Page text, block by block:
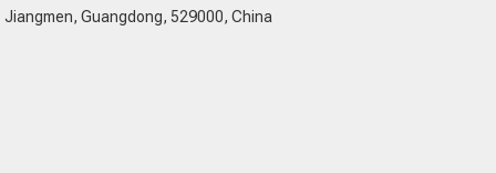
Jiangmen, Guangdong, 529000, China